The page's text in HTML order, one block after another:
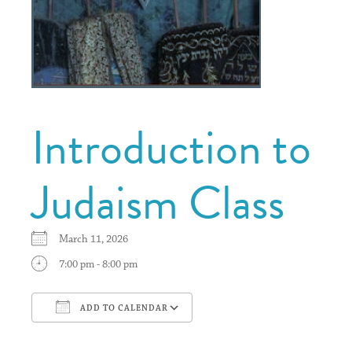
Introduction to
Judaism Class
March 11, 2026
7:00 pm - 8:00 pm
ADD TO CALENDAR